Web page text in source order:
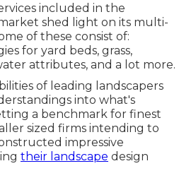
included in the
shed light on its multi-
of these consist of:
for yard beds, grass,
attributes, and a lot more.
of leading landscapers
into what's
a benchmark for finest
sized firms intending to
impressive
their landscape design